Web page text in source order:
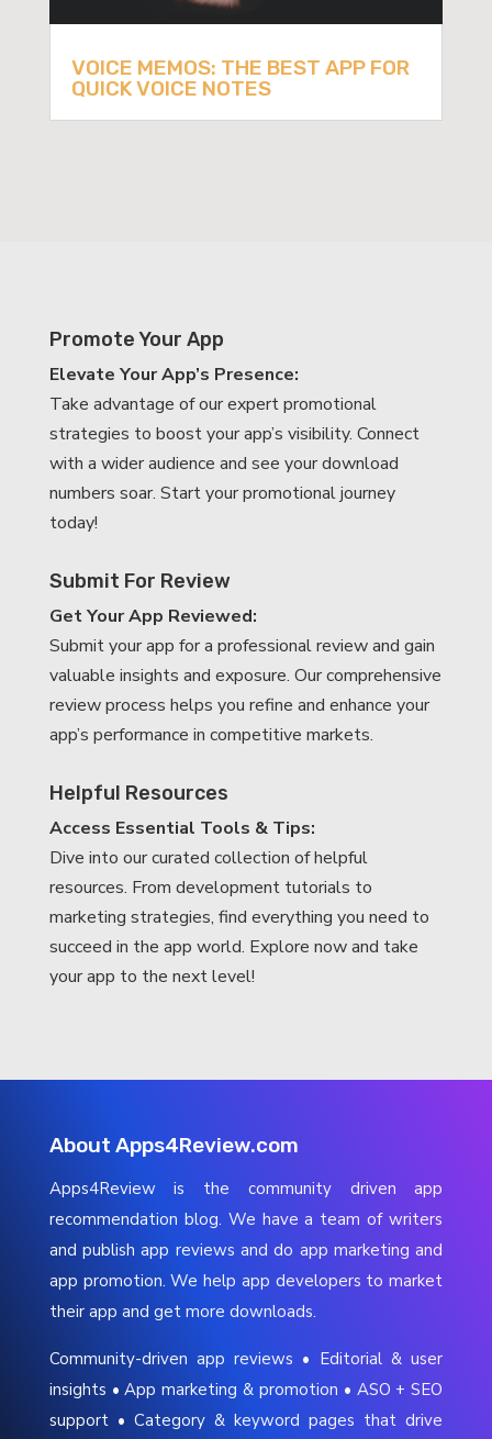
VOICE MEMOS: THE BEST APP FOR
QUICK VOICE NOTES
Promote Your App
Elevate Your App’s Presence:
Take advantage of our expert promotional
strategies to boost your app’s visibility. Connect
with a wider audience and see your download
numbers soar. Start your promotional journey
today!
Submit For Review
Get Your App Reviewed:
Submit your app for a professional review and gain
valuable insights and exposure. Our comprehensive
review process helps you refine and enhance your
app’s performance in competitive markets.
Helpful Resources
Access Essential Tools & Tips:
Dive into our curated collection of helpful
resources. From development tutorials to
marketing strategies, find everything you need to
succeed in the app world. Explore now and take
your app to the next level!
About Apps4Review.com
Apps4Review is the community driven app
recommendation blog. We have a team of writers
and publish app reviews and do app marketing and
app promotion. We help app developers to market
their app and get more downloads.
Community-driven app reviews • Editorial & user
insights • App marketing & promotion • ASO + SEO
support • Category & keyword pages that drive